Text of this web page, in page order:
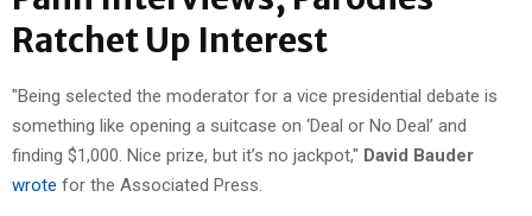
Ratchet Up Interest
"Being selected the moderator for a vice presidential debate is
something like opening a suitcase on ‘Deal or No Deal’ and
finding $1,000. Nice prize, but it’s no jackpot," David Bauder
wrote for the Associated Press.